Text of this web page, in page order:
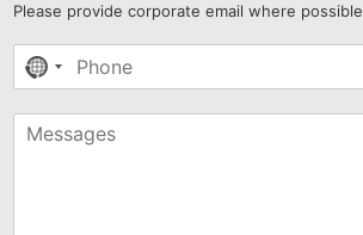
Please provide corporate email where possible
No
selected